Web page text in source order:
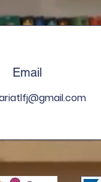
Email
@gmail.com